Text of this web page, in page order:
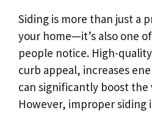
Siding is more than just a
your home—it’s also one
people notice. High-
curb appeal, increases
can significantly boost the
However, improper siding